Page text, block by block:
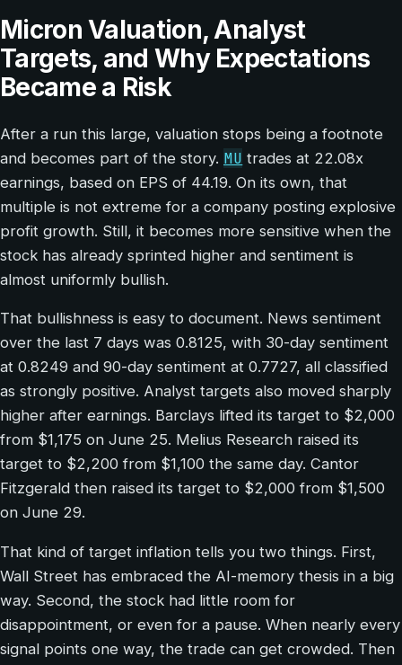
Micron Valuation, Analyst
Targets, and Why Expectations
Became a Risk
After a run this large, valuation stops being a footnote
and becomes part of the story. MU trades at 22.08x
earnings, based on EPS of 44.19. On its own, that
multiple is not extreme for a company posting explosive
profit growth. Still, it becomes more sensitive when the
stock has already sprinted higher and sentiment is
almost uniformly bullish.
That bullishness is easy to document. News sentiment
over the last 7 days was 0.8125, with 30-day sentiment
at 0.8249 and 90-day sentiment at 0.7727, all classified
as strongly positive. Analyst targets also moved sharply
higher after earnings. Barclays lifted its target to $2,000
from $1,175 on June 25. Melius Research raised its
target to $2,200 from $1,100 the same day. Cantor
Fitzgerald then raised its target to $2,000 from $1,500
on June 29.
That kind of target inflation tells you two things. First,
Wall Street has embraced the AI-memory thesis in a big
way. Second, the stock had little room for
disappointment, or even for a pause. When nearly every
signal points one way, the trade can get crowded. Then